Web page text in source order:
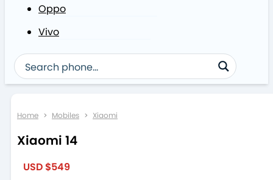
Oppo
Vivo
Home > Mobiles > Xiaomi
Xiaomi 14
USD $549